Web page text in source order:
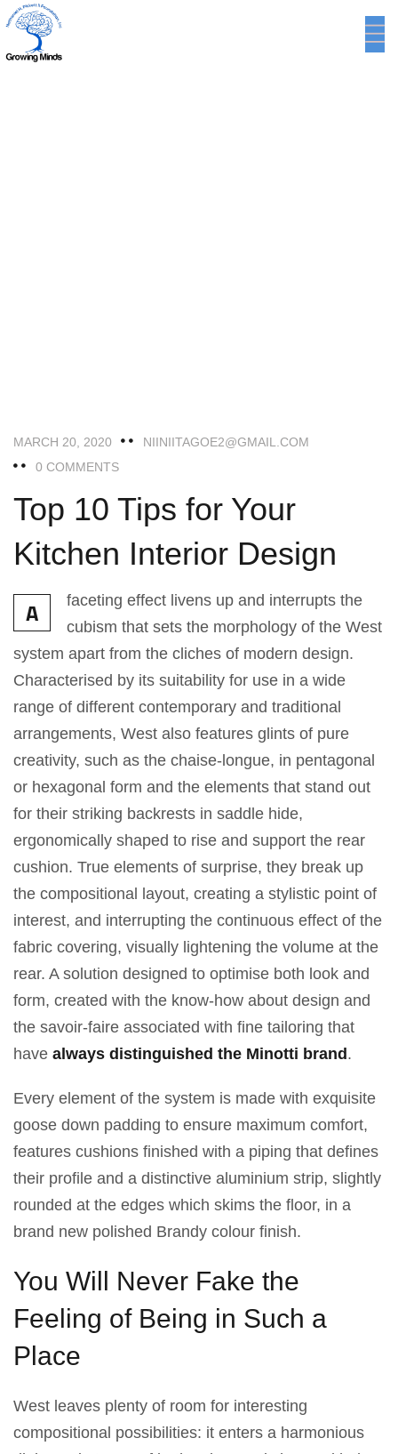
MARCH 20, 2020
NIINIITAGOE2@GMAIL.COM
0 COMMENTS
Top 10 Tips for Your
Kitchen Interior Design
A
faceting effect livens up and interrupts the
cubism that sets the morphology of the West
system apart from the cliches of modern design.
Characterised by its suitability for use in a wide
range of different contemporary and traditional
arrangements, West also features glints of pure
creativity, such as the chaise-longue, in pentagonal
or hexagonal form and the elements that stand out
for their striking backrests in saddle hide,
ergonomically shaped to rise and support the rear
cushion. True elements of surprise, they break up
the compositional layout, creating a stylistic point of
interest, and interrupting the continuous effect of the
fabric covering, visually lightening the volume at the
rear. A solution designed to optimise both look and
form, created with the know-how about design and
the savoir-faire associated with fine tailoring that
have always distinguished the Minotti brand .
Every element of the system is made with exquisite
goose down padding to ensure maximum comfort,
features cushions finished with a piping that defines
their profile and a distinctive aluminium strip, slightly
rounded at the edges which skims the floor, in a
brand new polished Brandy colour finish.
You Will Never Fake the
Feeling of Being in Such a
Place
West leaves plenty of room for interesting
compositional possibilities: it enters a harmonious